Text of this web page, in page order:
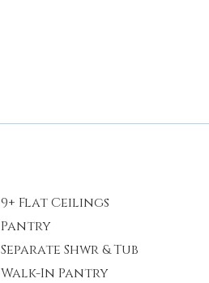
9+ Flat Ceilings
Pantry
Separate Shwr & Tub
Walk-In Pantry